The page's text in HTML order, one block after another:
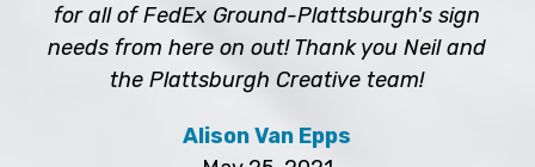
for all of FedEx Ground-Plattsburgh's sign
needs from here on out! Thank you Neil and
the Plattsburgh Creative team!
Alison Van Epps